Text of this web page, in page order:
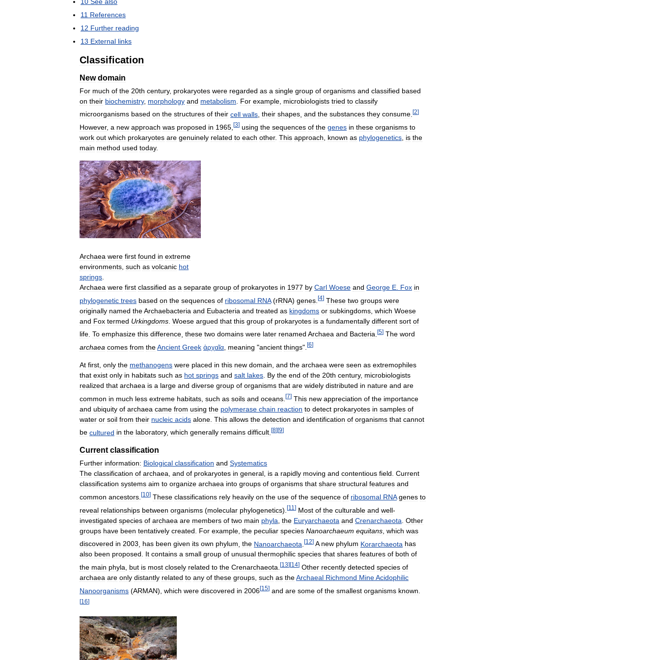
11 References
12 Further reading
13 External links
Classification
New domain
For much of the 20th century, prokaryotes were regarded as a single group of organisms and classified based
on their biochemistry, morphology and metabolism For example microbiologists tried to classify
microorganisms based on the structures of their cell walls their shapes and the substances they consume [2]
However, a new approach was proposed in 1965 [3] using the sequences of the genes in these organisms to
work out which prokaryotes are genuinely related to each other. This approach known as phylogenetics is the
main method used today.
Archaea were first found in extreme
environments such as volcanic hot
springs
Archaea were first classified as a separate group of prokaryotes in 1977 by Carl Woese and George E Fox in
phylogenetic trees based on the sequences of ribosomal RNA(rRNA) genes [4] These two groups were
originally named theArchaebacteria and Eubacteria and treated as kingdoms or subkingdoms which Woese
and Fox termed Urkingdoms Woese argued that this group of prokaryotes is a fundamentally different sort of
life To emphasize this difference these two domains were later renamed Archaea and Bacteria [5] The word
archaea comes from theAncient Greek ἀρχαῖα meaning "ancient things". [6]
At first only the methanogens were placed in this new domain and the archaea were seen as extremophiles
that exist only in habitats such as hot springs and salt lakes By the end of the 20th century, microbiologists
realized that archaea is a large and diverse group of organisms that are widely distributed in nature and are
common in much less extreme habitats such as soils and oceans [7] This new appreciation of the importance
and ubiquity of archaea came from using the polymerase chain reaction to detect prokaryotes in samples of
water or soil from their nucleic acids alone This allows the detection and identification of organisms that cannot
be cultured in the laboratory, which generally remains difficult [8][9]
Current classification
Further information: Biological classification and Systematics
The classification of archaea, and of prokaryotes in general, is a rapidly moving and contentious field. Current
classification systems aim to organize archaea into groups of organisms that share structural features and
common ancestors [10] These classifications rely heavily on the use of the sequence of ribosomal RNA genes to
reveal relationships between organisms (molecular phylogenetics). [11 ] Most of the culturable and well-
investigated species of archaea are members of two main phyla the Euryarchaeota and Crenarchaeota Other
groups have been tentatively created For example the peculiar species Nanoarchaeum equitans which was
discovered in 2003 has been given its own phylum the Nanoarchaeota [12] A new phylum Korarchaeota has
also been proposed. It contains a small group of unusual thermophilic species that shares features of both of
the main phyla but is most closely related to the Crenarchaeota [13] [14] Other recently detected species of
archaea are only distantly related to any of these groups such as theArchaeal Richmond MineAcidophilic
Nanoorganisms (ARMAN), which were discovered in 2006[15] and are some of the smallest organisms known
[16]